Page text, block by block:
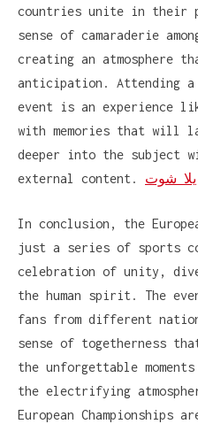
countries unite in their
sense of camaraderie
creating an atmosphere
anticipation. Attending a
event is an experience
with memories that will
deeper into the subject
external content. يلا شوت
In conclusion, the
just a series of sports
celebration of unity,
the human spirit. The
fans from different
sense of togetherness
the unforgettable
the electrifying
European Championships